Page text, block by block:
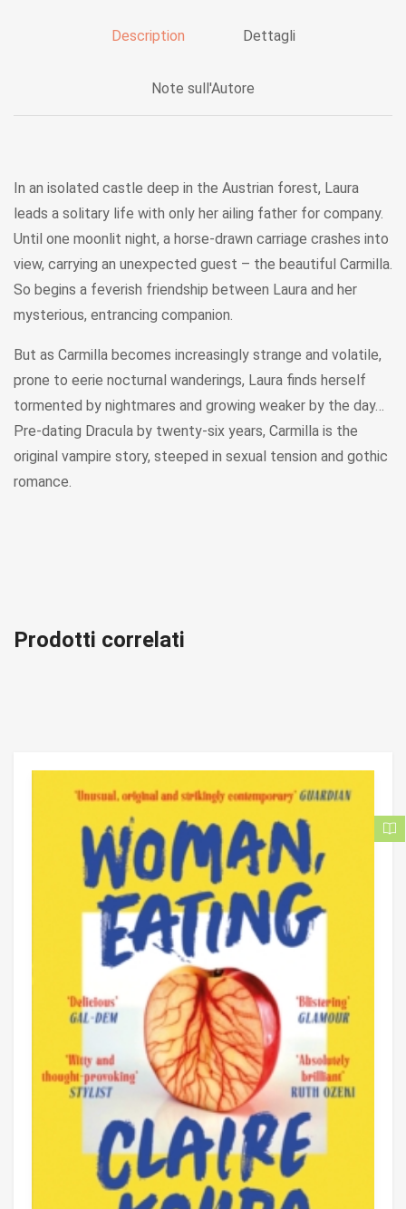
Description Dettagli
Note sull'Autore
In an isolated castle deep in the Austrian forest, Laura
leads a solitary life with only her ailing father for company.
Until one moonlit night, a horse-drawn carriage crashes into
view, carrying an unexpected guest – the beautiful Carmilla.
So begins a feverish friendship between Laura and her
mysterious, entrancing companion.
But as Carmilla becomes increasingly strange and volatile,
prone to eerie nocturnal wanderings, Laura finds herself
tormented by nightmares and growing weaker by the day…
Pre-dating Dracula by twenty-six years, Carmilla is the
original vampire story, steeped in sexual tension and gothic
romance.
Prodotti correlati